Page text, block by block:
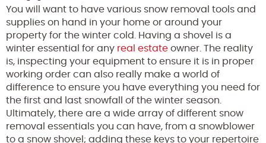
You will want to have various snow removal tools and
supplies on hand in your home or around your
property for the winter cold. Having a shovel is a
winter essential for any real estate owner. The reality
is, inspecting your equipment to ensure it is in proper
working order can also really make a world of
difference to ensure you have everything you need for
the first and last snowfall of the winter season.
Ultimately, there are a wide array of different snow
removal essentials you can have, from a snowblower
to a snow shovel; adding these keys to your repertoire